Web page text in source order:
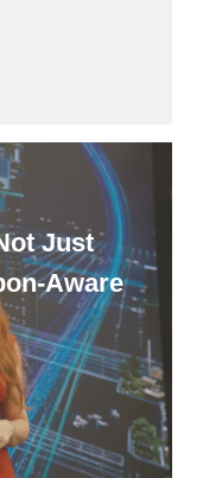
Just
Aware